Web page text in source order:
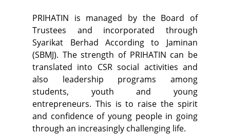
PRIHATIN is managed by the Board of
Trustees and incorporated through
Syarikat Berhad According to Jaminan
(SBMJ). The strength of PRIHATIN can be
translated into CSR social activities and
also leadership programs among
students, youth and young
entrepreneurs. This is to raise the spirit
and confidence of young people in going
through an increasingly challenging life.